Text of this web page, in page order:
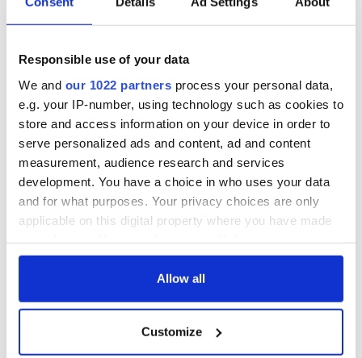
Responsible use of your data
We and our 1022 partners process your personal data,
e.g. your IP-number, using technology such as cookies to
store and access information on your device in order to
serve personalized ads and content, ad and content
measurement, audience research and services
development. You have a choice in who uses your data
and for what purposes. Your privacy choices are only
applicable on this digital property where you have made
any time from the Cookie Declaration or by clicking on
Collect information about your geographical
Allow all
Customize